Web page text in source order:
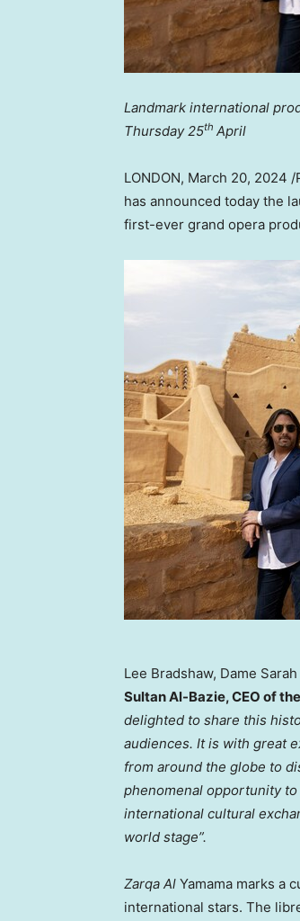
Landmark international
Thursday 25th April
LONDON, March 20, 2024 /
has announced today the
first-ever grand opera
Lee Bradshaw, Dame
Sultan Al-Bazie, CEO of
delighted to share this
audiences. It is with great
from around the globe to
phenomenal opportunity
international cultural
world stage”.
Zarqa Al Yamama marks a
international stars. The